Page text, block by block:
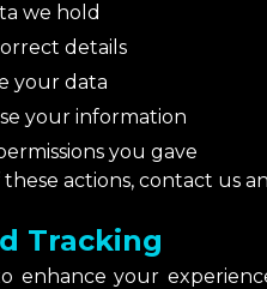
we hold
details
your data
your information
you gave
actions, contact us
Tracking
enhance your